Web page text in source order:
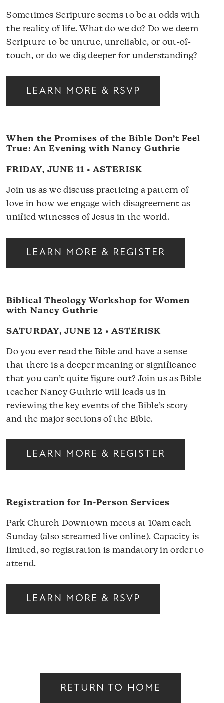
Sometimes Scripture seems to be at odds with
the reality of life. What do we do? Do we deem
Scripture to be untrue, unreliable, or out-of-
touch, or do we dig deeper for understanding?
LEARN MORE & RSVP
When the Promises of the Bible Don’t Feel
True: An Evening with Nancy Guthrie
FRIDAY, JUNE 11 • ASTERISK
Join us as we discuss practicing a pattern of
love in how we engage with disagreement as
unified witnesses of Jesus in the world.
LEARN MORE & REGISTER
Biblical Theology Workshop for Women
with Nancy Guthrie
SATURDAY, JUNE 12 • ASTERISK
Do you ever read the Bible and have a sense
that there is a deeper meaning or significance
that you can’t quite figure out? Join us as Bible
teacher Nancy Guthrie will leads us in
reviewing the key events of the Bible’s story
and the major sections of the Bible.
LEARN MORE & REGISTER
Registration for In-Person Services
Park Church Downtown meets at 10am each
Sunday (also streamed live online). Capacity is
limited, so registration is mandatory in order to
attend.
LEARN MORE & RSVP
RETURN TO HOME